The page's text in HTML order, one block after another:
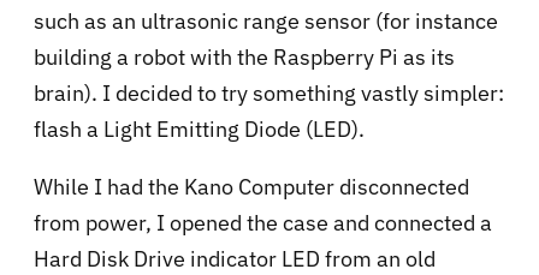
such as an ultrasonic range sensor (for instance
building a robot with the Raspberry Pi as its
brain). I decided to try something vastly simpler:
flash a Light Emitting Diode (LED).
While I had the Kano Computer disconnected
from power, I opened the case and connected a
Hard Disk Drive indicator LED from an old